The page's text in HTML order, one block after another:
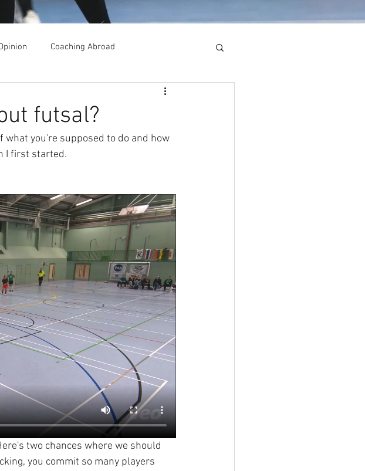
Coaching Abroad
futsal?
what you're supposed to do and how
I first started.
two chances where we should
you commit so many players